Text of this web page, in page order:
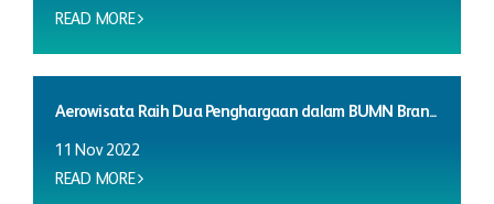
READ MORE
Aerowisata Raih Dua Penghargaan dalam BUMN Bran...
11 Nov 2022
READ MORE